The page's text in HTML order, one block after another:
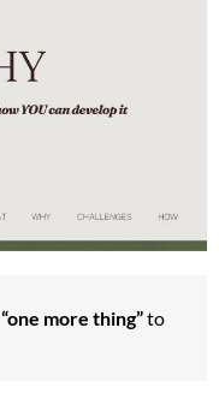
“one more thing”to